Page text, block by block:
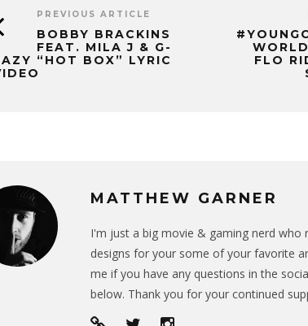
PREVIOUS ARTICLE
BOBBY BRACKINS
FEAT. MILA J & G-
“HOT BOX” LYRIC
FLO
MATTHEW GARNER
I'm just a big movie & gaming nerd who
designs for your some of your favorite
me if you have any questions in the
below. Thank you for your continued